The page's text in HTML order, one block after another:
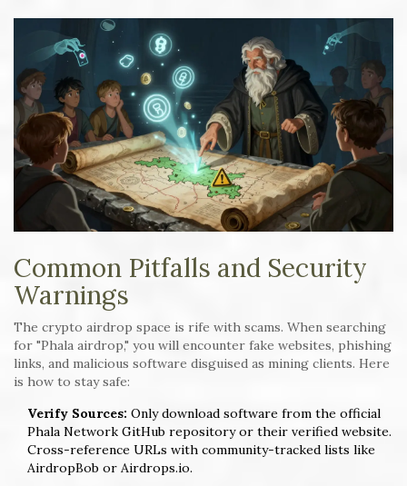
Common Pitfalls and Security
Warnings
The crypto airdrop space is rife with scams. When searching
for "Phala airdrop," you will encounter fake websites, phishing
links, and malicious software disguised as mining clients. Here
is how to stay safe:
Verify Sources: Only download software from the official
Phala Network GitHub repository or their verified website.
Cross-reference URLs with community-tracked lists like
AirdropBob or Airdrops.io.